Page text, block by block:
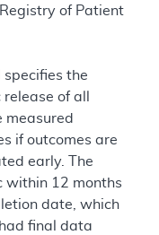
of Patient
specifies the
of all
measured
if outcomes are
early. The
within 12 months
date, which
final data